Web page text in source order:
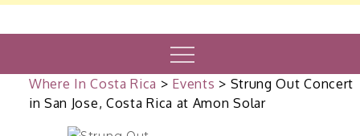
Menu
Where In Costa Rica > Events > Strung Out Concert
in San Jose, Costa Rica at Amon Solar